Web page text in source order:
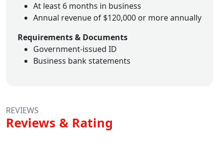
At least 6 months in business
Annual revenue of $120,000 or more annually
Requirements & Documents
Government-issued ID
Business bank statements
REVIEWS
Reviews & Rating